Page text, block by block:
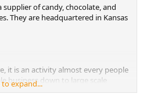
supplier of candy, chocolate, and
They are headquartered in Kansas
it is an activity almost every people
business down to large scale
there arises contemporary
to expand...